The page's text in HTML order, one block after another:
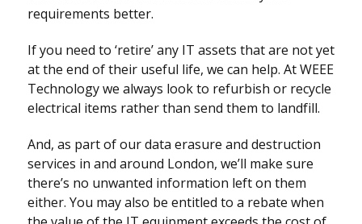
requirements better.
If you need to ‘retire’ any IT assets that are not yet
at the end of their useful life, we can help. At WEEE
Technology we always look to refurbish or recycle
electrical items rather than send them to landfill.
And, as part of our data erasure and destruction
services in and around London, we’ll make sure
there’s no unwanted information left on them
either. You may also be entitled to a rebate when